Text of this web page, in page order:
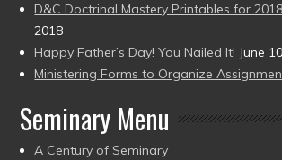
D&C Doctrinal Mastery Printables for
2018
Happy Father’s Day! You Nailed It! June
Ministering Forms to Organize
Seminary Menu
A Century of Seminary